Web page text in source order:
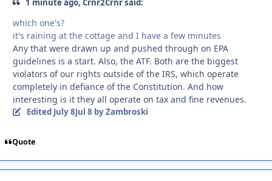
1 minute ago, Crnr2Crnr said:
which one's?
it's raining at the cottage and I have a few minutes
Any that were drawn up and pushed through on EPA
guidelines is a start. Also, the ATF. Both are the biggest
violators of our rights outside of the IRS, which operate
completely in defiance of the Constitution. And how
interesting is it they all operate on tax and fine revenues.
Edited July 8Jul 8 by Zambroski
Quote